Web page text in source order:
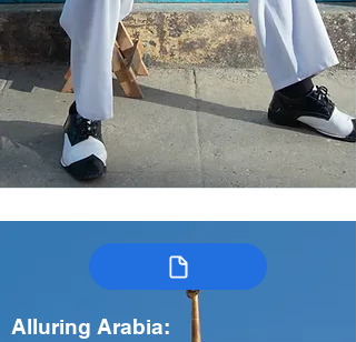
Alluring Arabia: